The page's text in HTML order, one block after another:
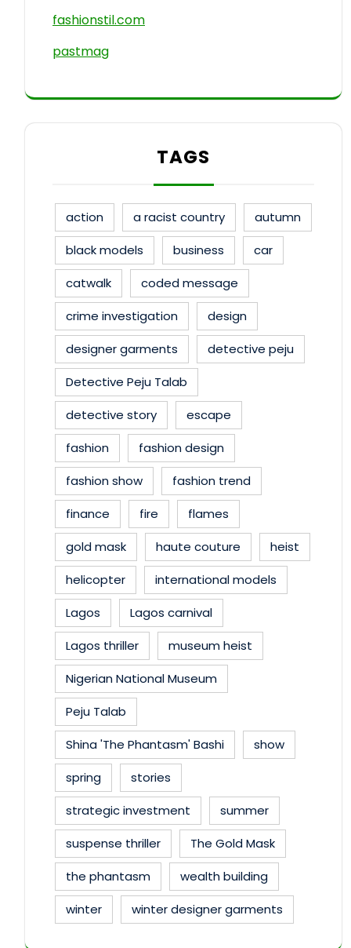
fashionstil.com
pastmag
TAGS
action a racist country
autumn
black models
business
car
catwalk
coded message
crime investigation
design
designer garments
detective peju
Detective Peju Talab
detective story
escape
fashion
fashion design
fashion show
fashion trend
finance
fire
flames
gold mask
haute couture
heist
helicopter
international models
Lagos
Lagos carnival
Lagos thriller
museum heist
Nigerian National Museum
Peju Talab
Shina 'The Phantasm' Bashi
show
spring
stories
strategic investment
summer
suspense thriller
The Gold Mask
the phantasm
wealth building
winter
winter designer garments